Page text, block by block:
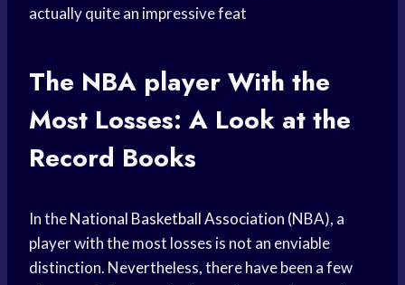
actually quite an impressive feat
The NBA playerWith the
Most Losses: A Look at the
Record Books
In theNational Basketball Association (NBA), a
player with the most losses is not an enviable
distinction. Nevertheless, there have been a few